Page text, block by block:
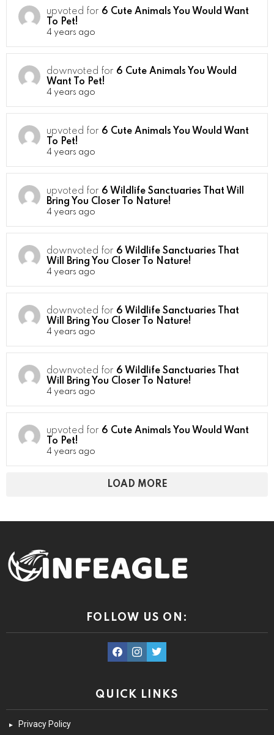
upvoted for 6 Cute Animals You Would Want
To Pet!
4 years ago
downvoted for 6 Cute Animals You Would
Want To Pet!
4 years ago
upvoted for 6 Cute Animals You Would Want
To Pet!
4 years ago
upvoted for 6 Wildlife Sanctuaries That Will
Bring You Closer To Nature!
4 years ago
downvoted for 6 Wildlife Sanctuaries That
Will Bring You Closer To Nature!
4 years ago
downvoted for 6 Wildlife Sanctuaries That
Will Bring You Closer To Nature!
4 years ago
downvoted for 6 Wildlife Sanctuaries That
Will Bring You Closer To Nature!
4 years ago
upvoted for 6 Cute Animals You Would Want
To Pet!
4 years ago
LOAD MORE
FOLLOW US ON:
facebookinstagram
twitter
QUICK LINKS
Privacy Policy